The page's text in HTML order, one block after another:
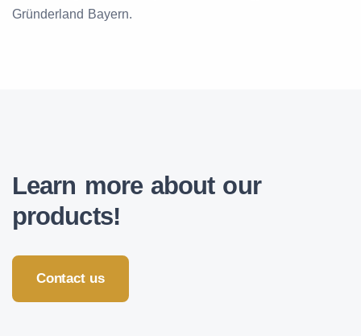
Gründerland Bayern.
Learn more about our
products!
Contact us